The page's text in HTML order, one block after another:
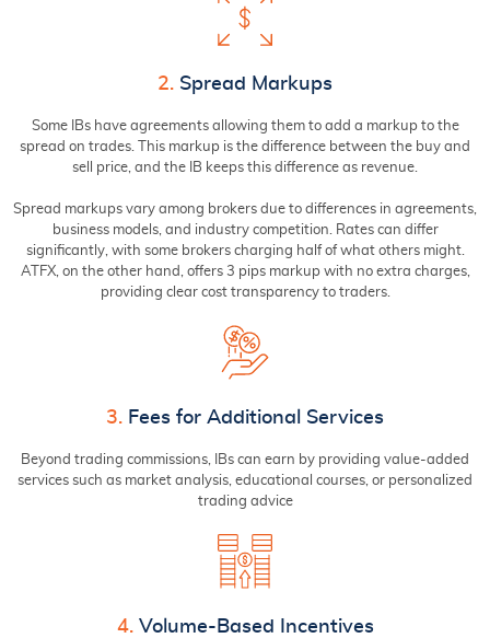
2. Spread Markups
Some IBs have agreements allowing them to add a markup to the
spread on trades. This markup is the difference between the buy and
sell price, and the IB keeps this difference as revenue.
Spread markups vary among brokers due to differences in agreements,
business models, and industry competition. Rates can differ
significantly, with some brokers charging half of what others might.
ATFX, on the other hand, offers 3 pips markup with no extra charges,
providing clear cost transparency to traders.
3. Fees for Additional Services
Beyond trading commissions, IBs can earn by providing value-added
services such as market analysis, educational courses, or personalized
trading advice
4.Volume-Based Incentives